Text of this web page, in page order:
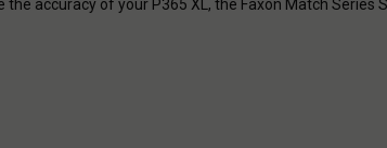
accuracy of your P365 XL, the Faxon Match Series